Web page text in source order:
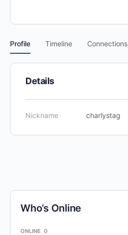
Profile Timeline Connections
Details
Nickname charlystag
Who’s Online
ONLINE 0